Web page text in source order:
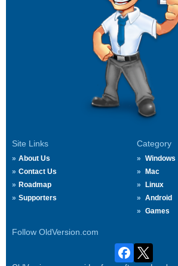
Site Links
About Us
Contact Us
Roadmap
Supporters
Category
Windows
Mac
Linux
Android
Games
Follow OldVersion.com